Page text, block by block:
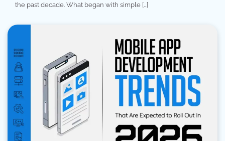
the past decade. What began with simple […]